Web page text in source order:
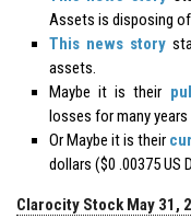
Assets is disposing
This news story
assets.
Maybe it is their
losses for many years
Or Maybe it is their
dollars ($0 .00375 US
Clarocity Stock May 31,